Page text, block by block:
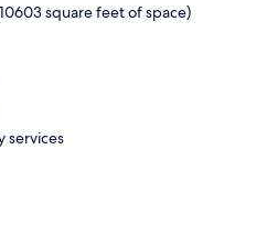
square feet of space)
services